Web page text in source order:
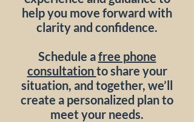
help you move forward with
clarity and confidence.
Schedule afree phone
consultationto share your
situation, and together, we’ll
create a personalized plan to
meet your needs.